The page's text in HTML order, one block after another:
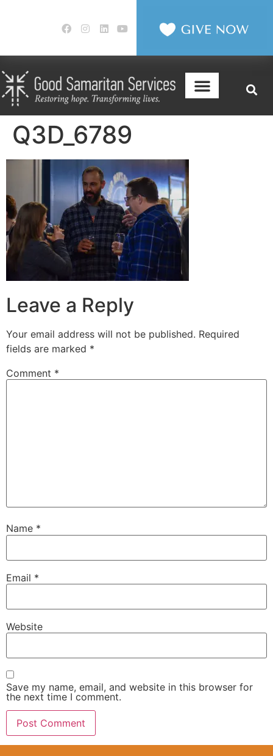
Q3D_6789
Leave a Reply
Your email address will not be published. Required
fields are marked *
Comment *
Name *
Email *
Website
Save my name, email, and website in this browser for
the next time I comment.